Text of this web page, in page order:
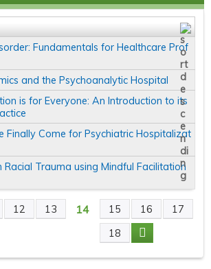
Fundamentals for Healthcare Prof
and the Psychoanalytic Hospital
is for Everyone: An Introduction to its
Finally Come for Psychiatric Hospitalizat
Racial Trauma using Mindful Facilitation
12 13 14 15 16
17
18